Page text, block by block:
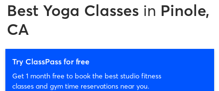
Best Yoga Classes in Pinole,
CA
Try ClassPass for free
Get 1 month free to book the best studio fitness
classes and gym time reservations near you.